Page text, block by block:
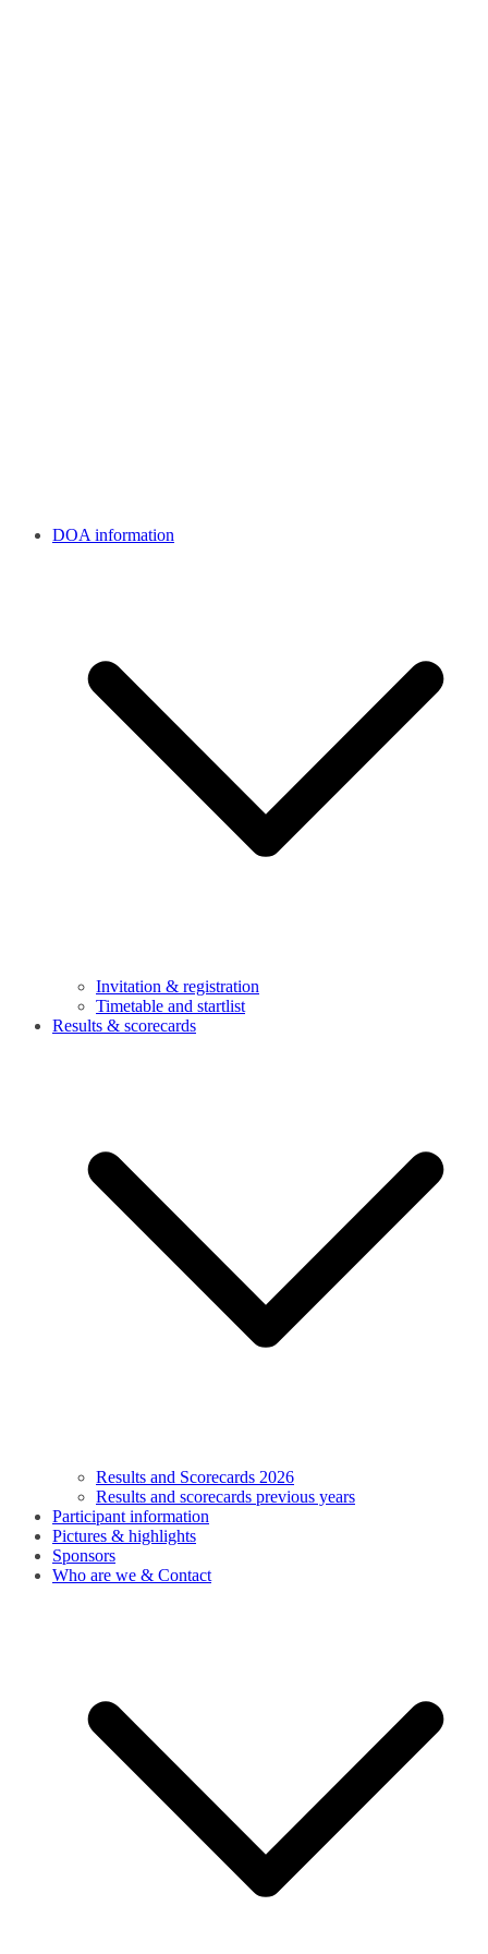
DOA information
Invitation & registration
Timetable and startlist
Results & scorecards
Results and Scorecards 2026
Results and scorecards previous years
Participant information
Pictures & highlights
Sponsors
Who are we & Contact